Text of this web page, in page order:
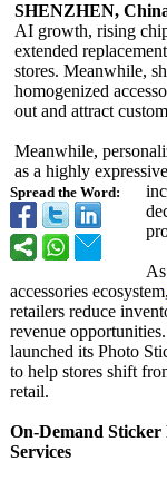
Spread the Word:
SHENZHEN,
AI growth, rising
extended
stores. Meanwhile,
homogenized
out and attract
Meanwhile,
as a highly
accessories ecosystem,
retailers reduce
revenue
launched its Photo
to help stores shift
retail.
On-Demand
Services